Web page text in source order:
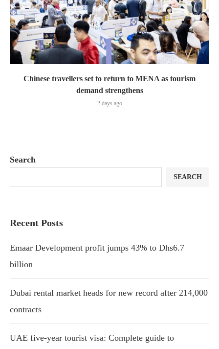
Chinese travellers set to return to MENA as tourism
demand strengthens
2 days ago
Search
SEARCH
Recent Posts
Emaar Development profit jumps 43% to Dhs6.7
billion
Dubai rental market heads for new record after 214,000
contracts
UAE five-year tourist visa: Complete guide to